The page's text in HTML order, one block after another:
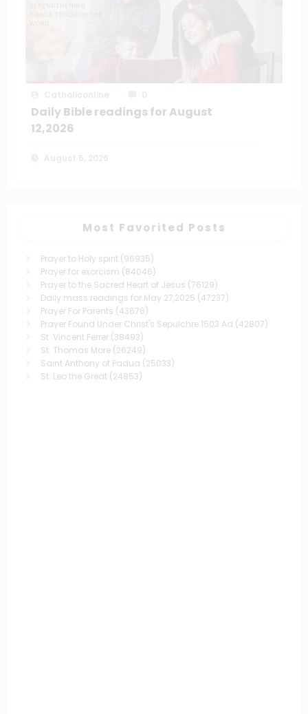
Daily Bible readings for August
12,2026
Most Favorited Posts
Prayer to Holy spirit (96935)
Prayer for exorcism (84046)
Prayer to the Sacred Heart of Jesus (76129)
Daily mass readings for May 27,2025 (47237)
Prayer For Parents (43676)
Prayer Found Under Christ's Sepulchre 1503 Ad (42807)
St. Vincent Ferrer (38493)
St. Thomas More (26249)
Saint Anthony of Padua (25033)
St. Leo the Great (24853)